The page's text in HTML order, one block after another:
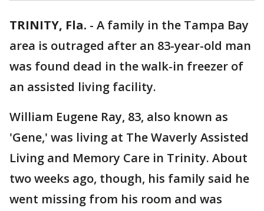
TRINITY, Fla. - A family in the Tampa Bay
area is outraged after an 83-year-old man
was found dead in the walk-in freezer of
an assisted living facility.
William Eugene Ray, 83, also known as
'Gene,' was living at The Waverly Assisted
Living and Memory Care in Trinity. About
two weeks ago, though, his family said he
went missing from his room and was